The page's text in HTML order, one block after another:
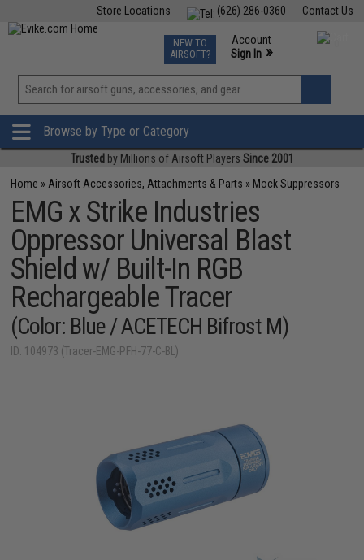
Contact Us
(626) 286-0360
Store Locations
TCG Events
Phone Support M-F 7am-5pm PST
NEW TO
AIRSOFT?
Account
Sign In »
View
»
Browse by Type or Category
Trusted by Millions of Airsoft Players Since 2001
Home » Airsoft Accessories, Attachments & Parts » Mock Suppressors
EMG x Strike Industries
Oppressor Universal Blast
Shield w/ Built-In RGB
Rechargeable Tracer
(Color: Blue / ACETECH Bifrost M)
ID: 104973 (Tracer-EMG-PFH-77-C-BL)